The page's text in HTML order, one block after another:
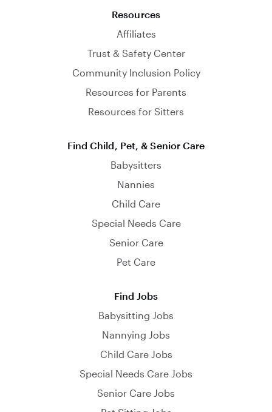
Resources
Affiliates
Trust & Safety Center
Community Inclusion Policy
Resources for Parents
Resources for Sitters
Find Child, Pet, & Senior Care
Babysitters
Nannies
Child Care
Special Needs Care
Senior Care
Pet Care
Find Jobs
Babysitting Jobs
Nannying Jobs
Child Care Jobs
Special Needs Care Jobs
Senior Care Jobs